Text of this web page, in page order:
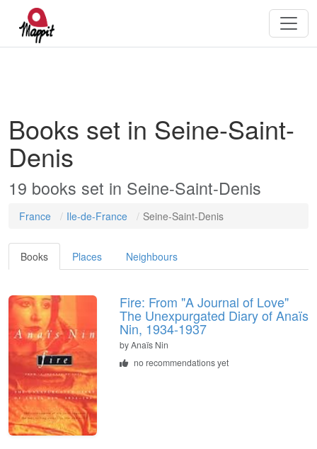
Books set in Seine-Saint-
Denis
19 books set in Seine-Saint-Denis
France Ile-de-France Seine-Saint-Denis
Books Places Neighbours
Fire: From "A Journal of Love"
The Unexpurgated Diary of Anaïs
Nin, 1934-1937
byAnaïs Nin
no recommendations yet